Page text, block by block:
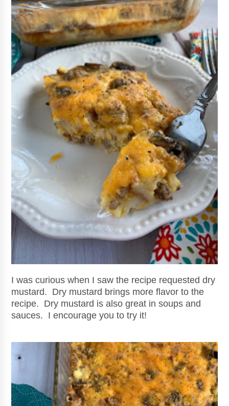
I was curiouswhen I saw the recipe requested dry
mustard. Dry mustard brings more flavor to the
recipe. Dry mustard is also great in soups and
sauces. I encourage you to try it!